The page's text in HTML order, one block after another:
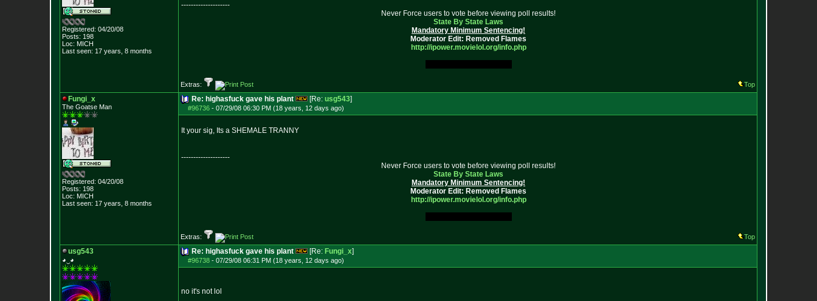
Registered: 04/20/08
Posts: 198
Loc: MICH
Last seen: 17 years, 8 months
--------------------
Never Force users to vote before viewing poll results!
State By State Laws
Mandatory Minimum Sentencing!
Moderator Edit: Removed Flames
http://ipower.movielol.org/info.php
Extras: Top
Fungi_x
The Goatse Man
Registered: 04/20/08
Posts: 198
Loc: MICH
Last seen: 17 years, 8 months
Re: highasfuck gave his plant [Re: usg543]
#96736 - 07/29/08 06:30 PM (18 years, 12 days ago)
It your sig, Its a SHEMALE TRANNY
--------------------
Never Force users to vote before viewing poll results!
State By State Laws
Mandatory Minimum Sentencing!
Moderator Edit: Removed Flames
http://ipower.movielol.org/info.php
Extras: Top
usg543
◕‿◕
Re: highasfuck gave his plant [Re: Fungi_x]
#96738 - 07/29/08 06:31 PM (18 years, 12 days ago)
no it's not lol